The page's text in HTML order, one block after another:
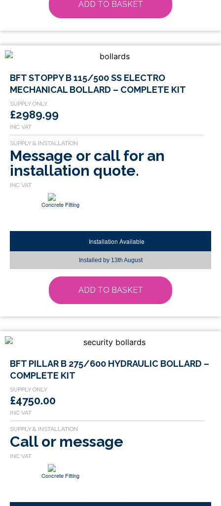
ADD TO BASKET
BFT STOPPY B 115/500 SS ELECTRO
MECHANICAL BOLLARD – COMPLETE KIT
£2989.99
Message or call for an
installation quote.
Concrete Fitting
Installation Available
Installed by 13th August
ADD TO BASKET
BFT PILLAR B 275/600 HYDRAULIC BOLLARD –
COMPLETE KIT
£4750.00
Call or message
Concrete Fitting
This
product
multiple
variants.
The
options
may
be
product